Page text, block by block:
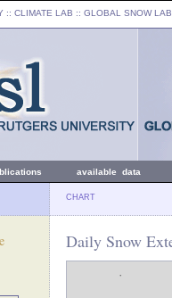
:: CLIMATE LAB :: GLOBAL SNOW LAB
available data
CHART
Daily Snow